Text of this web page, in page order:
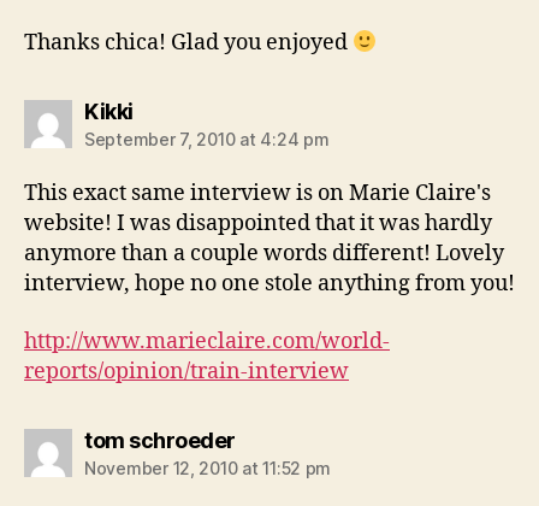
Thanks chica! Glad you enjoyed
Kikkisays:
September 7, 2010 at 4:24 pm
This exact same interview is on Marie Claire's
website! I was disappointed that it was hardly
anymore than a couple words different! Lovely
interview, hope no one stole anything from you!
http://www.marieclaire.com/world-
reports/opinion/train-interview
tom schroedersays:
November 12, 2010 at 11:52 pm